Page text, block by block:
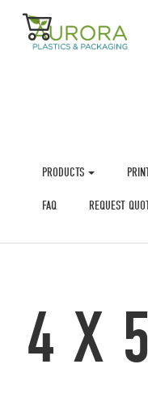
PRODUCTS
FAQ REQUEST
4 X